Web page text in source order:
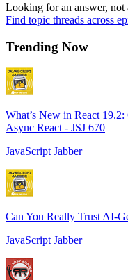
Looking for an answer, not
Find topic threads across
Trending Now
What’s New in React
Async React - JSJ 670
JavaScript Jabber
Can You Really Trust AI-
JavaScript Jabber